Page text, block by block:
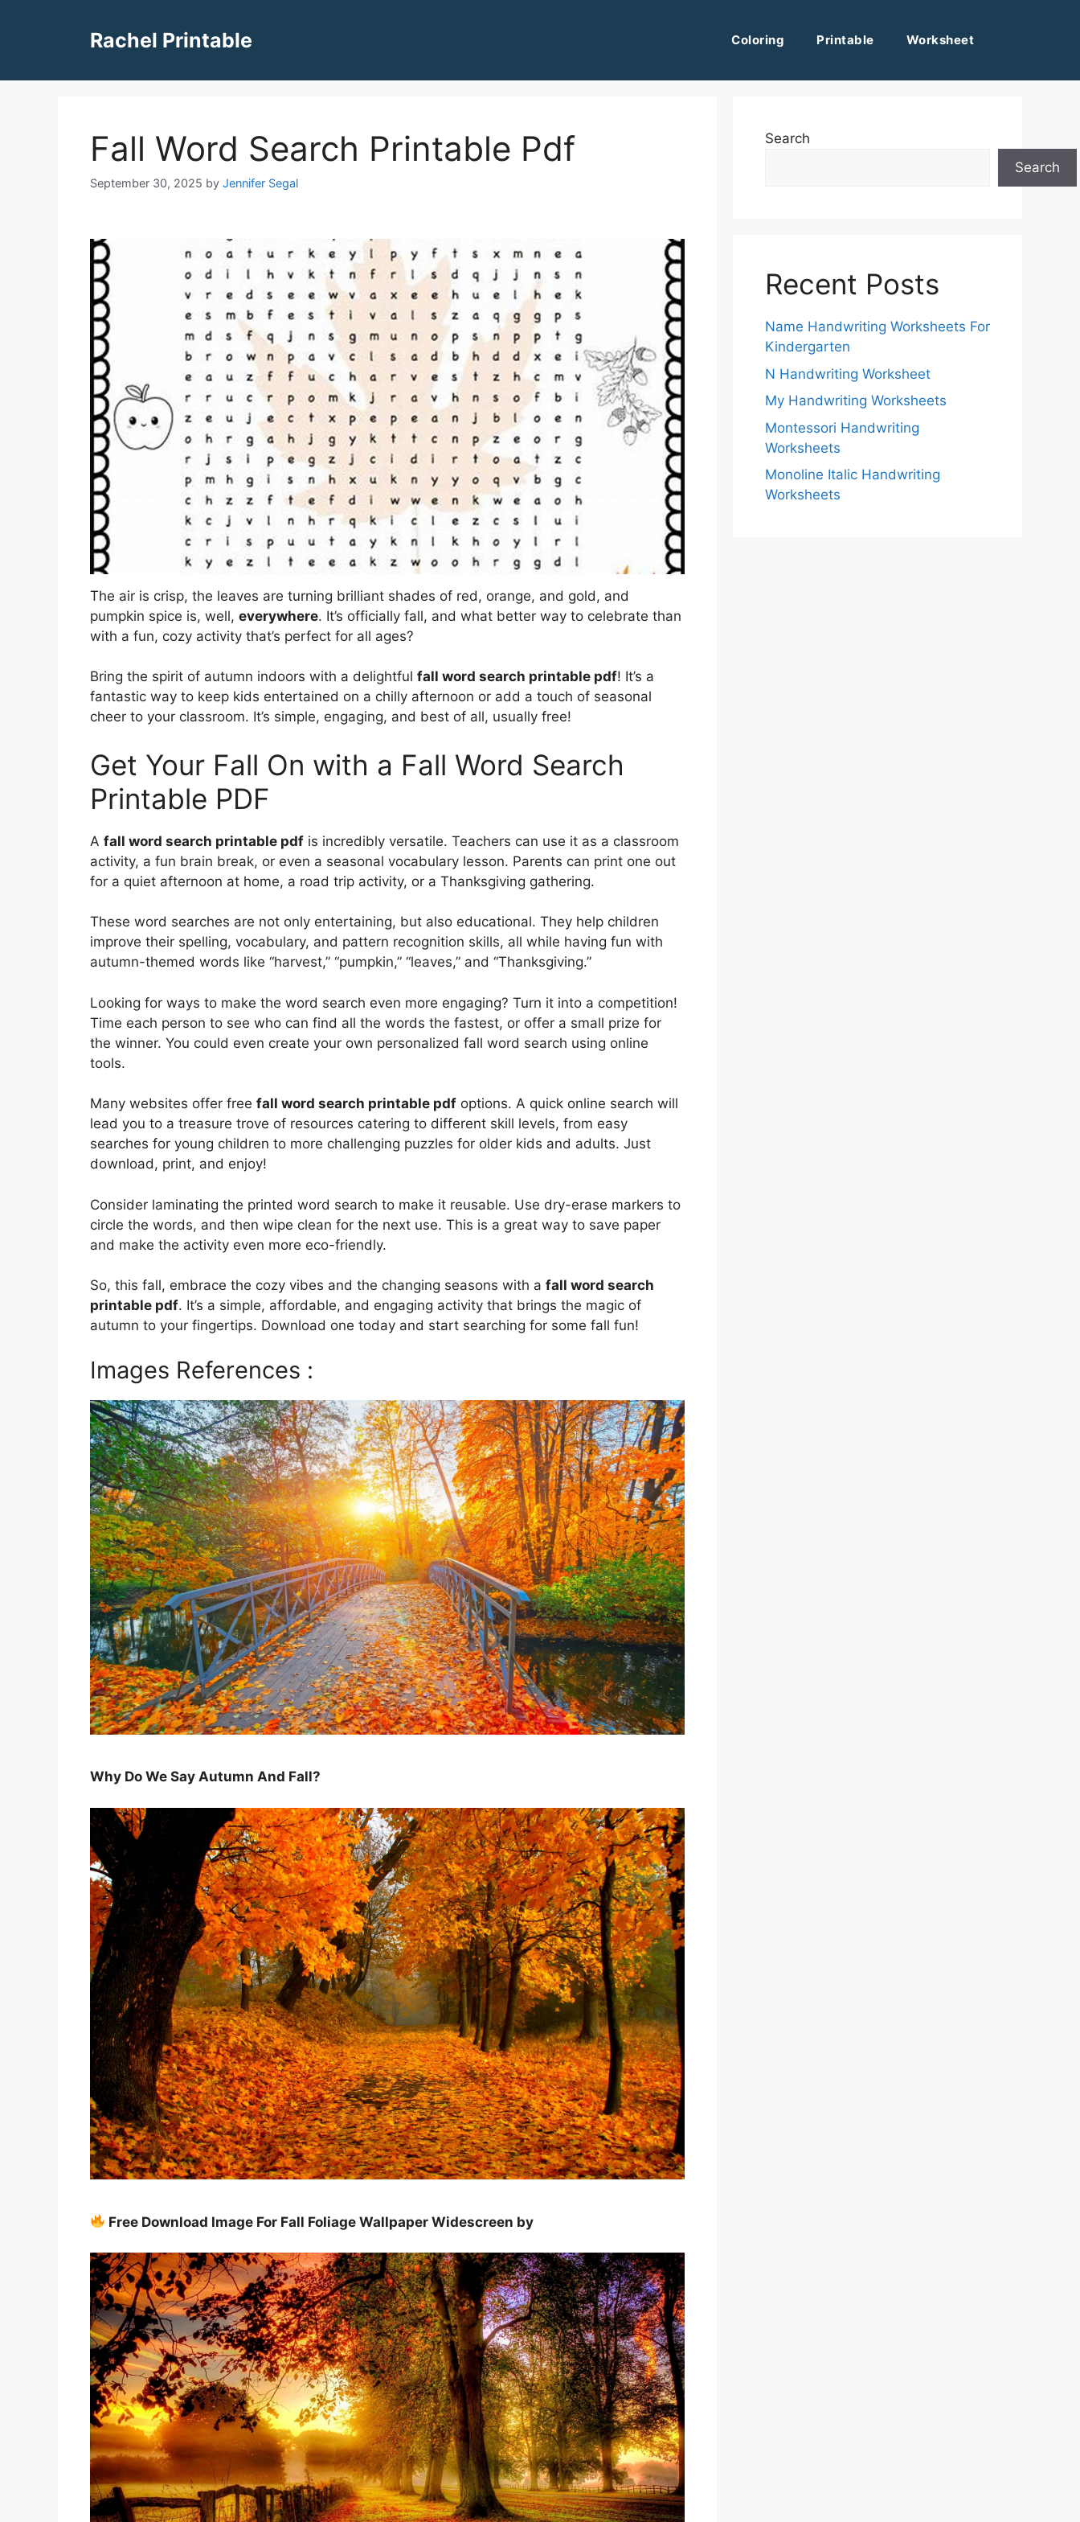
Rachel Printable Coloring Printable Worksheet
Fall Word Search Printable Pdf
September 30, 2025 by Jennifer Segal
The air is crisp, the leaves are turning brilliant shades of red, orange, and gold, and
pumpkin spice is, well, everywhere. It’s officially fall, and what better way to celebrate than
with a fun, cozy activity that’s perfect for all ages?
Bring the spirit of autumn indoors with a delightful fall word search printable pdf! It’s a
fantastic way to keep kids entertained on a chilly afternoon or add a touch of seasonal
cheer to your classroom. It’s simple, engaging, and best of all, usually free!
Get Your Fall On with a Fall Word Search
Printable PDF
A fall word search printable pdf is incredibly versatile. Teachers can use it as a classroom
activity, a fun brain break, or even a seasonal vocabulary lesson. Parents can print one out
for a quiet afternoon at home, a road trip activity, or a Thanksgiving gathering.
These word searches are not only entertaining, but also educational. They help children
improve their spelling, vocabulary, and pattern recognition skills, all while having fun with
autumn-themed words like “harvest,” “pumpkin,” “leaves,” and “Thanksgiving.”
Looking for ways to make the word search even more engaging? Turn it into a competition!
Time each person to see who can find all the words the fastest, or offer a small prize for
the winner. You could even create your own personalized fall word search using online
tools.
Many websites offer free fall word search printable pdf options. A quick online search will
lead you to a treasure trove of resources catering to different skill levels, from easy
searches for young children to more challenging puzzles for older kids and adults. Just
download, print, and enjoy!
Consider laminating the printed word search to make it reusable. Use dry-erase markers to
circle the words, and then wipe clean for the next use. This is a great way to save paper
and make the activity even more eco-friendly.
So, this fall, embrace the cozy vibes and the changing seasons with a fall word search
printable pdf. It’s a simple, affordable, and engaging activity that brings the magic of
autumn to your fingertips. Download one today and start searching for some fall fun!
Images References :
Why Do We Say Autumn And Fall?
Free Download Image For Fall Foliage Wallpaper Widescreen by
Search
Search
Recent Posts
Name Handwriting Worksheets For
Kindergarten
N Handwriting Worksheet
My Handwriting Worksheets
Montessori Handwriting
Worksheets
Monoline Italic Handwriting
Worksheets